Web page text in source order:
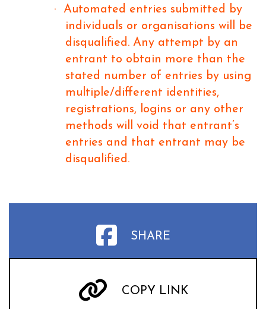
·
Automated entries submitted by
individuals or organisations will be
disqualified. Any attempt by an
entrant to obtain more than the
stated number of entries by using
multiple/different identities,
registrations, logins or any other
methods will void that entrant’s
entries and that entrant may be
disqualified.
SHARE
COPY LINK